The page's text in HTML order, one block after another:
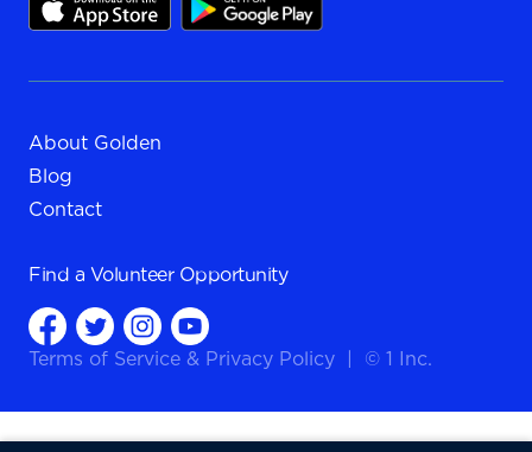
About Golden
Blog
Contact
Find a Volunteer Opportunity
Terms of Service & Privacy Policy © 1 Inc.